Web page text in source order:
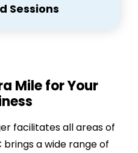
Sessions
Mile for Your
facilitates all areas of
brings a wide range of